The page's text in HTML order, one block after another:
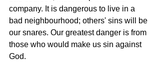
company. It is dangerous to live in a
bad neighbourhood; others' sins will be
our snares. Our greatest danger is from
those who would make us sin against
God.